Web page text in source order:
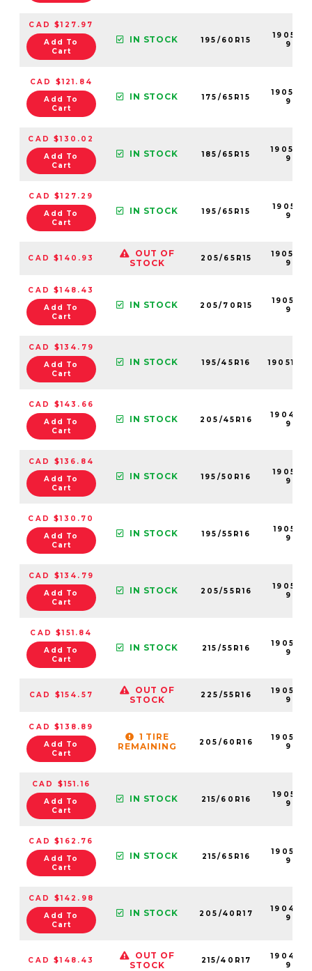
CAD $127.97
Add To
Cart
IN STOCK 195/60R15
190517-
99
CAD $121.84
Add To
Cart
IN STOCK 175/65R15
190503-
99
CAD $130.02
Add To
Cart
IN STOCK 185/65R15
190500-
99
CAD $127.29
Add To
Cart
IN STOCK 195/65R15
190518-
99
CAD $140.93
OUT OF
STOCK
205/65R15
190524-
99
CAD $148.43
Add To
Cart
IN STOCK 205/70R15
190525-
99
CAD $134.79
Add To
Cart
IN STOCK 195/45R16 190511-
CAD $143.66
Add To
Cart
IN STOCK 205/45R16
190498-
99
CAD $136.84
Add To
Cart
IN STOCK 195/50R16
190513-
99
CAD $130.70
Add To
Cart
IN STOCK 195/55R16
190515-
99
CAD $134.79
Add To
Cart
IN STOCK 205/55R16
190521-
99
CAD $151.84
Add To
Cart
IN STOCK 215/55R16
190528-
99
CAD $154.57
OUT OF
STOCK
225/55R16
190537-
99
CAD $138.89
Add To
Cart
1 TIRE
REMAINING
205/60R16
190523-
99
CAD $151.16
Add To
Cart
IN STOCK 215/60R16
190531-
99
CAD $162.76
Add To
Cart
IN STOCK 215/65R16
190533-
99
CAD $142.98
Add To
Cart
IN STOCK 205/40R17
190497-
99
CAD $148.43
OUT OF
STOCK
215/40R17
190496-
99